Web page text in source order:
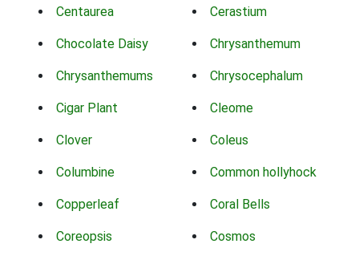
Centaurea Cerastium
Chocolate Daisy Chrysanthemum
Chrysanthemums Chrysocephalum
Cigar Plant Cleome
Clover Coleus
Columbine Common hollyhock
Copperleaf Coral Bells
Coreopsis Cosmos